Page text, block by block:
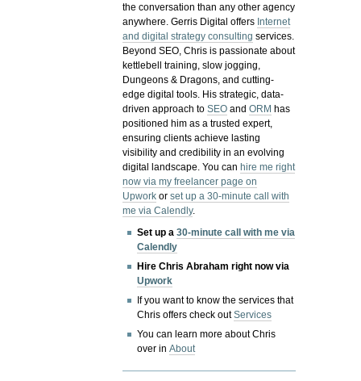
the conversation than any other agency
anywhere. Gerris Digital offers Internet
and digital strategy consulting services.
Beyond SEO, Chris is passionate about
kettlebell training, slow jogging,
Dungeons & Dragons, and cutting-
edge digital tools. His strategic, data-
driven approach toSEO andORM has
positioned him as a trusted expert,
ensuring clients achieve lasting
visibility and credibility in an evolving
digital landscape.You canhire me right
now via my freelancer page on
Upwork orset up a 30-minute call with
me via Calendly.
Set up a30-minute call with me via
Calendly
Hire Chris Abraham right now via
Upwork
If you want to know the services that
Chris offers check outServices
You can learn more about Chris
over inAbout